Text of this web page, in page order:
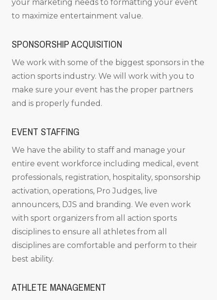
your marketing needs to formatting your event
to maximize entertainment value.
SPONSORSHIP ACQUISITION
We work with some of the biggest sponsors in the
action sports industry. We will work with you to
make sure your event has the proper partners
and is properly funded.
EVENT STAFFING
We have the ability to staff and manage your
entire event workforce including medical, event
professionals, registration, hospitality, sponsorship
activation, operations, Pro Judges, live
announcers, DJS and branding. We even work
with sport organizers from all action sports
disciplines to ensure all athletes from all
disciplines are comfortable and perform to their
best ability.
ATHLETE MANAGEMENT